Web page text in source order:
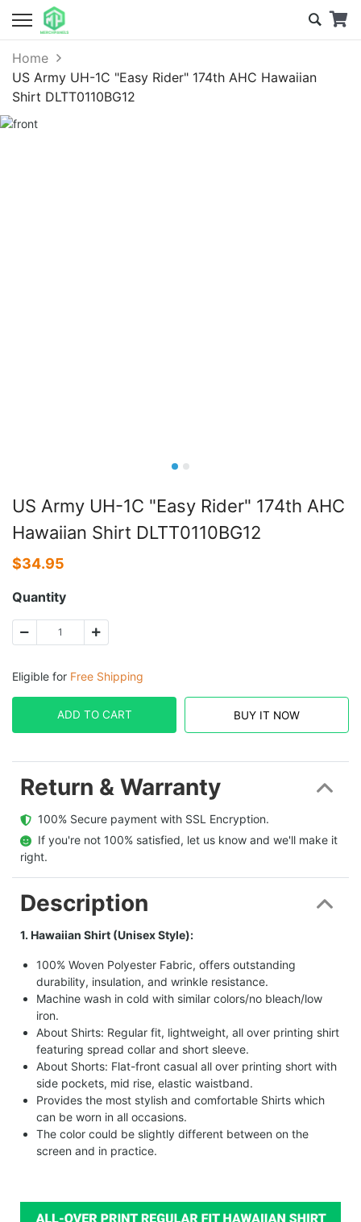
Home
US Army UH-1C "Easy Rider" 174th AHC Hawaiian
Shirt DLTT0110BG12
US Army UH-1C "Easy Rider" 174th AHC
Hawaiian Shirt DLTT0110BG12
$34.95
Quantity
Eligible for Free Shipping
ADD TO CART BUY IT NOW
Return & Warranty
  100% Secure payment with SSL Encryption.
  If you're not 100% satisfied, let us know and we'll make it
right.
Description
1. Hawaiian Shirt (Unisex Style):
100% Woven Polyester Fabric, offers outstanding
durability, insulation, and wrinkle resistance.
Machine wash in cold with similar colors/no bleach/low
iron.
About Shirts: Regular fit, lightweight, all over printing shirt
featuring spread collar and short sleeve.
About Shorts: Flat-front casual all over printing short with
side pockets, mid rise, elastic waistband.
Provides the most stylish and comfortable Shirts which
can be worn in all occasions.
The color could be slightly different between on the
screen and in practice.